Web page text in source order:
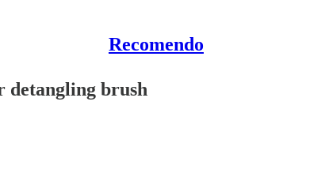
Recomendo
detangling brush